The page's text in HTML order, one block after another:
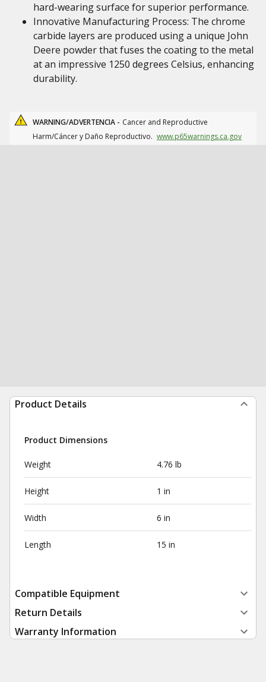
hard-wearing surface for superior performance.
Innovative Manufacturing Process: The chrome
carbide layers are produced using a unique John
Deere powder that fuses the coating to the metal
at an impressive 1250 degrees Celsius, enhancing
durability.
WARNING/ADVERTENCIA - Cancer and Reproductive
Harm/Cáncer y Daño Reproductivo. www.p65warnings.ca.gov
Product Details
Product Dimensions
Weight 4.76 lb
Height 1 in
Width 6 in
Length 15 in
Compatible Equipment
Return Details
Warranty Information